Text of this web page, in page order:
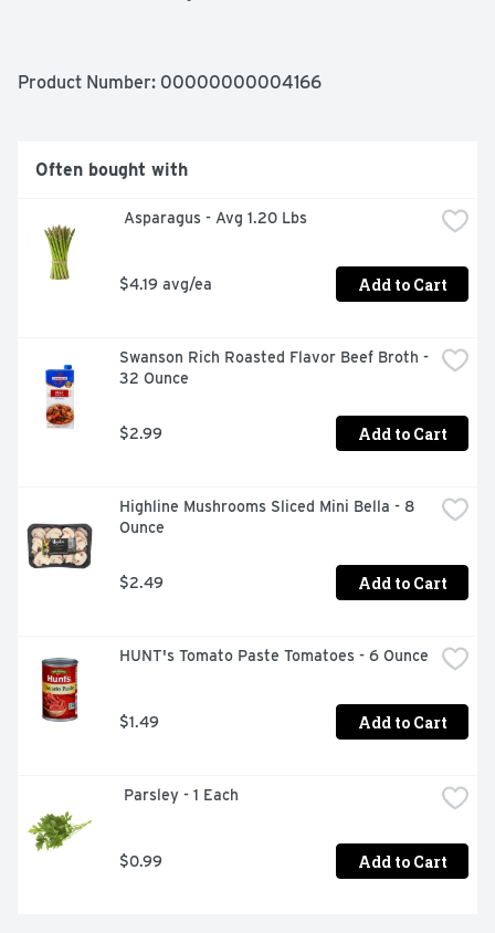
- Less pungent than other onions
Product Number: 00000000004166
Often bought with
Asparagus - Avg 1.20 Lbs
$4.19 avg/ea Add to Cart
Swanson Rich Roasted Flavor Beef Broth -
32 Ounce
$2.99 Add to Cart
Highline Mushrooms Sliced Mini Bella - 8
Ounce
$2.49 Add to Cart
HUNT's Tomato Paste Tomatoes - 6 Ounce
$1.49 Add to Cart
Parsley - 1 Each
$0.99 Add to Cart